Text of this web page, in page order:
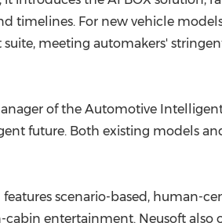
timelines. For new vehicle
meeting automakers'
of the Automotive
future. Both existing models
scenario-based, human-
entertainment. Neusoft